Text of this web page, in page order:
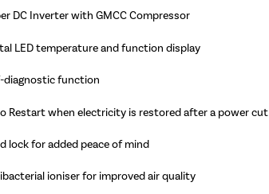
DC Inverter with GMCC Compressor
LED temperature and function display
diagnostic function
Restart when electricity is restored after a power cut
lock for added peace of mind
ioniser for improved air quality